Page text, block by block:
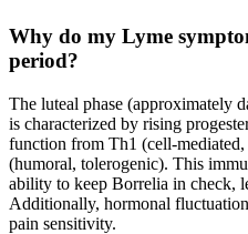
Why do my Lyme
period?
The luteal phase (approximately
is characterized by rising
function from Th1 (cell-
(humoral, tolerogenic). This
ability to keep Borrelia in check,
Additionally, hormonal
pain sensitivity.